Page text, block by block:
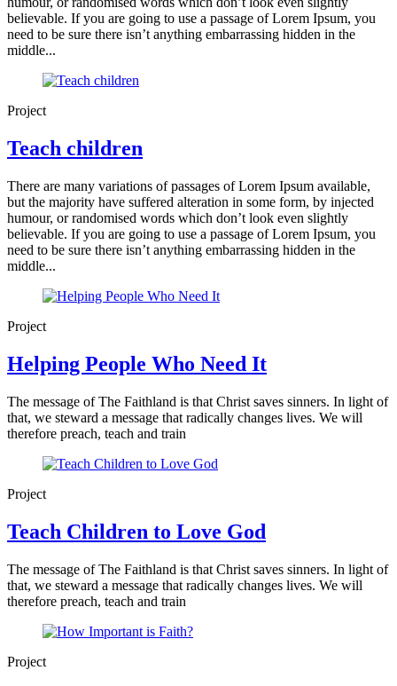
believable. If you are going to use a passage of Lorem Ipsum, you
need to be sure there isn’t anything embarrassing hidden in the
middle...
Project
Teach children
There are many variations of passages of Lorem Ipsum available,
but the majority have suffered alteration in some form, by injected
humour, or randomised words which don’t look even slightly
believable. If you are going to use a passage of Lorem Ipsum, you
need to be sure there isn’t anything embarrassing hidden in the
middle...
Project
Helping People Who Need It
The message of The Faithland is that Christ saves sinners. In light of
that, we steward a message that radically changes lives. We will
therefore preach, teach and train
Project
Teach Children to Love God
The message of The Faithland is that Christ saves sinners. In light of
that, we steward a message that radically changes lives. We will
therefore preach, teach and train
Project